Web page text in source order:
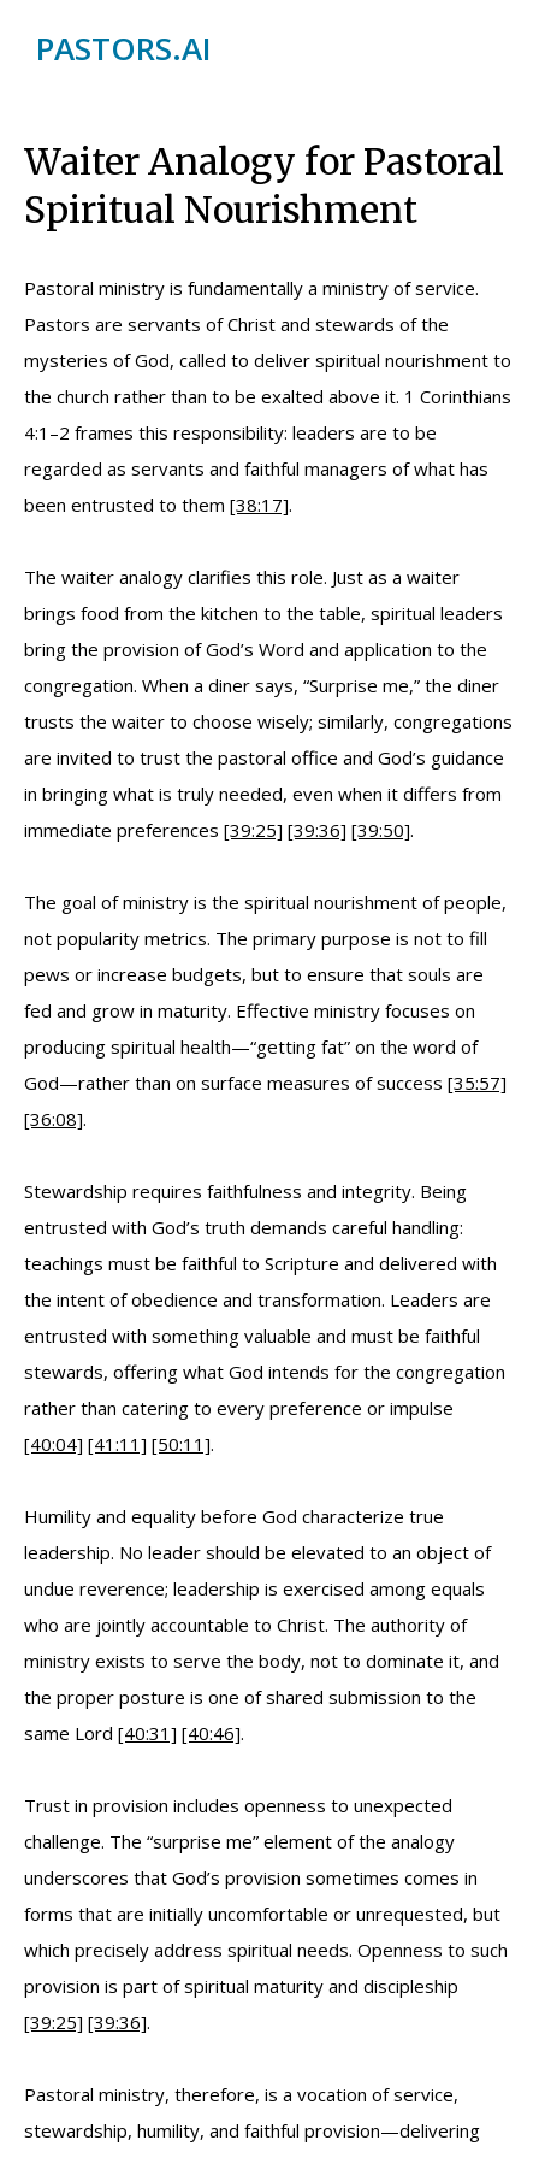
PASTORS.AI
Waiter Analogy for Pastoral
Spiritual Nourishment
Pastoral ministry is fundamentally a ministry of service.
Pastors are servants of Christ and stewards of the
mysteries of God, called to deliver spiritual nourishment to
the church rather than to be exalted above it. 1 Corinthians
4:1–2 frames this responsibility: leaders are to be
regarded as servants and faithful managers of what has
been entrusted to them [38:17].
The waiter analogy clarifies this role. Just as a waiter
brings food from the kitchen to the table, spiritual leaders
bring the provision of God’s Word and application to the
congregation. When a diner says, “Surprise me,” the diner
trusts the waiter to choose wisely; similarly, congregations
are invited to trust the pastoral office and God’s guidance
in bringing what is truly needed, even when it differs from
immediate preferences [39:25] [39:36] [39:50].
The goal of ministry is the spiritual nourishment of people,
not popularity metrics. The primary purpose is not to fill
pews or increase budgets, but to ensure that souls are
fed and grow in maturity. Effective ministry focuses on
producing spiritual health—“getting fat” on the word of
God—rather than on surface measures of success [35:57]
[36:08].
Stewardship requires faithfulness and integrity. Being
entrusted with God’s truth demands careful handling:
teachings must be faithful to Scripture and delivered with
the intent of obedience and transformation. Leaders are
entrusted with something valuable and must be faithful
stewards, offering what God intends for the congregation
rather than catering to every preference or impulse
[40:04] [41:11] [50:11].
Humility and equality before God characterize true
leadership. No leader should be elevated to an object of
undue reverence; leadership is exercised among equals
who are jointly accountable to Christ. The authority of
ministry exists to serve the body, not to dominate it, and
the proper posture is one of shared submission to the
same Lord [40:31] [40:46].
Trust in provision includes openness to unexpected
challenge. The “surprise me” element of the analogy
underscores that God’s provision sometimes comes in
forms that are initially uncomfortable or unrequested, but
which precisely address spiritual needs. Openness to such
provision is part of spiritual maturity and discipleship
[39:25] [39:36].
Pastoral ministry, therefore, is a vocation of service,
stewardship, humility, and faithful provision—delivering